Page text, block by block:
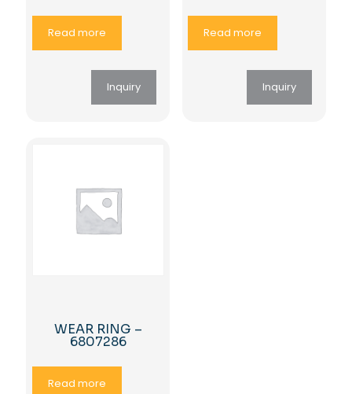
Read more
Inquiry
Read more
Inquiry
WEAR RING –
6807286
Read more